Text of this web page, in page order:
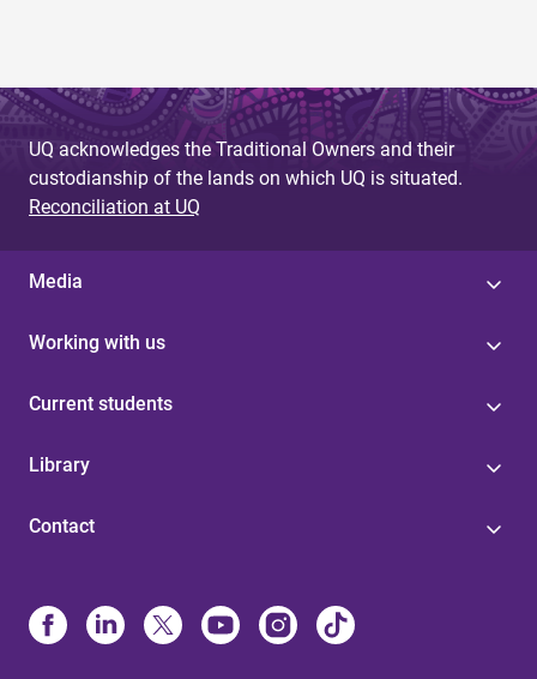
UQ acknowledges the Traditional Owners and their
custodianship of the lands on which UQ is situated.
Reconciliation at UQ
Media
Working with us
Current students
Library
Contact